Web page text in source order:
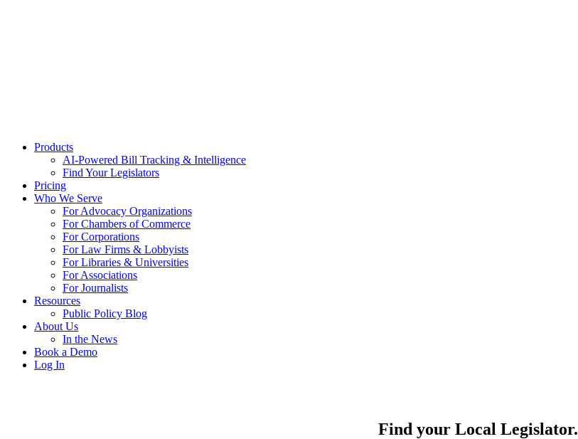
Products
AI-Powered Bill Tracking & Intelligence
Find Your Legislators
Pricing
Who We Serve
For Advocacy Organizations
For Chambers of Commerce
For Corporations
For Law Firms & Lobbyists
For Libraries & Universities
For Associations
For Journalists
Resources
Public Policy Blog
About Us
In the News
Book a Demo
Log In
Find your Local Legislator.